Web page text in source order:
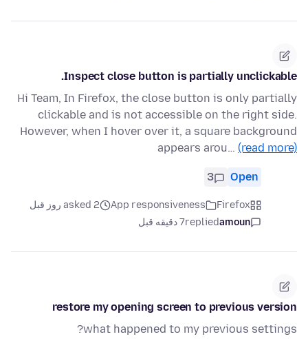
Inspect close button is partially unclickable.
Hi Team, In Firefox, the close button is only partially
clickable and is not accessible on the right side.
However, when I hover over it, a square background
appears arou… (read more)
Open
3
Firefox
App responsiveness
asked 2 روز قبل
amoun
replied7 دقیقه قبل
restore my opening screen to previous version
what happened to my previous settings?